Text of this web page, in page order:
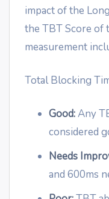
impact of the
the TBT Score of
measurement
Total Blocking
Good:Any
considered
Needs
and 600ms